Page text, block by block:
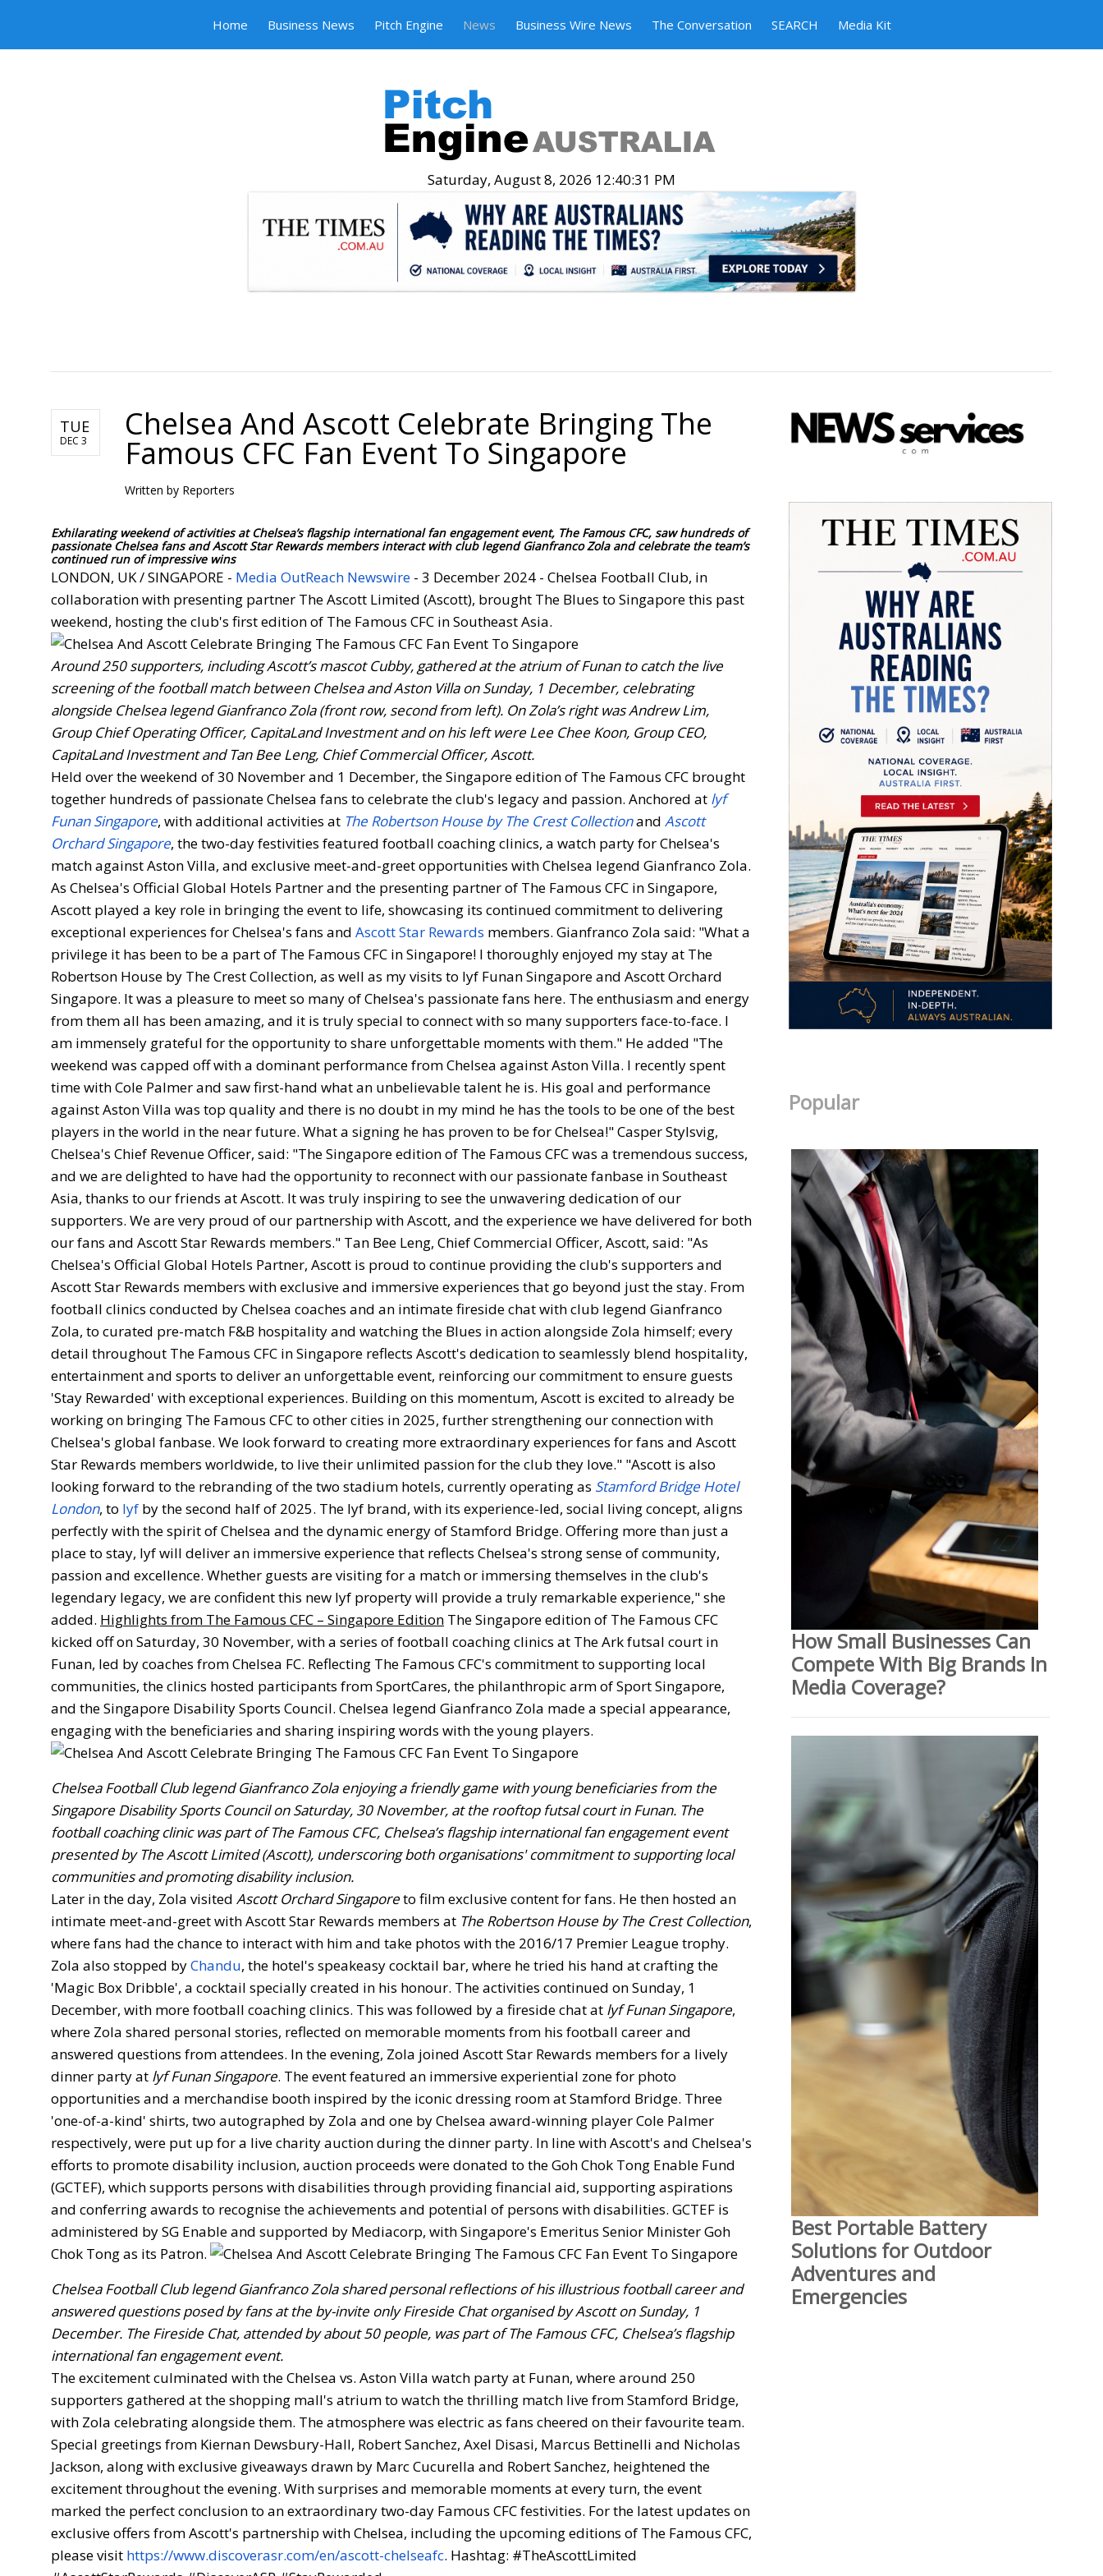
Home Business News Pitch Engine News Business Wire News The Conversation SEARCH Media Kit
Saturday, August 8, 2026 12:40:32 PM
TUE
DEC 3 Chelsea And Ascott Celebrate Bringing The
Famous CFC Fan Event To Singapore
Written by Reporters
Exhilarating weekend of activities at Chelsea’s flagship international fan engagement event, The Famous CFC, saw hundreds of
passionate Chelsea fans and Ascott Star Rewards members interact with club legend Gianfranco Zola and celebrate the team’s
continued run of impressive wins
LONDON, UK / SINGAPORE - Media OutReach Newswire - 3 December 2024 - Chelsea Football Club, in
collaboration with presenting partner The Ascott Limited (Ascott), brought The Blues to Singapore this past
weekend, hosting the club's first edition of The Famous CFC in Southeast Asia.
Around 250 supporters, including Ascott’s mascot Cubby, gathered at the atrium of Funan to catch the live
screening of the football match between Chelsea and Aston Villa on Sunday, 1 December, celebrating
alongside Chelsea legend Gianfranco Zola (front row, second from left). On Zola’s right was Andrew Lim,
Group Chief Operating Officer, CapitaLand Investment and on his left were Lee Chee Koon, Group CEO,
CapitaLand Investment and Tan Bee Leng, Chief Commercial Officer, Ascott.
Held over the weekend of 30 November and 1 December, the Singapore edition of The Famous CFC brought
together hundreds of passionate Chelsea fans to celebrate the club's legacy and passion. Anchored at lyf
Funan Singapore, with additional activities at The Robertson House by The Crest Collectionand Ascott
Orchard Singapore, the two-day festivities featured football coaching clinics, a watch party for Chelsea's
match against Aston Villa, and exclusive meet-and-greet opportunities with Chelsea legend Gianfranco Zola.
As Chelsea's Official Global Hotels Partner and the presenting partner of The Famous CFC in Singapore,
Ascott played a key role in bringing the event to life, showcasing its continued commitment to delivering
exceptional experiences for Chelsea's fans and Ascott Star Rewards members. Gianfranco Zola said: "What a
privilege it has been to be a part of The Famous CFC in Singapore! I thoroughly enjoyed my stay at The
Robertson House by The Crest Collection, as well as my visits to lyf Funan Singapore and Ascott Orchard
Singapore. It was a pleasure to meet so many of Chelsea's passionate fans here. The enthusiasm and energy
from them all has been amazing, and it is truly special to connect with so many supporters face-to-face. I
am immensely grateful for the opportunity to share unforgettable moments with them." He added "The
weekend was capped off with a dominant performance from Chelsea against Aston Villa. I recently spent
time with Cole Palmer and saw first-hand what an unbelievable talent he is. His goal and performance
against Aston Villa was top quality and there is no doubt in my mind he has the tools to be one of the best
players in the world in the near future. What a signing he has proven to be for Chelsea!" Casper Stylsvig,
Chelsea's Chief Revenue Officer, said: "The Singapore edition of The Famous CFC was a tremendous success,
and we are delighted to have had the opportunity to reconnect with our passionate fanbase in Southeast
Asia, thanks to our friends at Ascott. It was truly inspiring to see the unwavering dedication of our
supporters. We are very proud of our partnership with Ascott, and the experience we have delivered for both
our fans and Ascott Star Rewards members." Tan Bee Leng, Chief Commercial Officer, Ascott, said: "As
Chelsea's Official Global Hotels Partner, Ascott is proud to continue providing the club's supporters and
Ascott Star Rewards members with exclusive and immersive experiences that go beyond just the stay. From
football clinics conducted by Chelsea coaches and an intimate fireside chat with club legend Gianfranco
Zola, to curated pre-match F&B hospitality and watching the Blues in action alongside Zola himself; every
detail throughout The Famous CFC in Singapore reflects Ascott's dedication to seamlessly blend hospitality,
entertainment and sports to deliver an unforgettable event, reinforcing our commitment to ensure guests
'Stay Rewarded' with exceptional experiences. Building on this momentum, Ascott is excited to already be
working on bringing The Famous CFC to other cities in 2025, further strengthening our connection with
Chelsea's global fanbase. We look forward to creating more extraordinary experiences for fans and Ascott
Star Rewards members worldwide, to live their unlimited passion for the club they love." "Ascott is also
looking forward to the rebranding of the two stadium hotels, currently operating as Stamford Bridge Hotel
London, to lyf by the second half of 2025. The lyf brand, with its experience-led, social living concept, aligns
perfectly with the spirit of Chelsea and the dynamic energy of Stamford Bridge. Offering more than just a
place to stay, lyf will deliver an immersive experience that reflects Chelsea's strong sense of community,
passion and excellence. Whether guests are visiting for a match or immersing themselves in the club's
legendary legacy, we are confident this new lyf property will provide a truly remarkable experience," she
added. Highlights from The Famous CFC – Singapore Edition The Singapore edition of The Famous CFC
kicked off on Saturday, 30 November, with a series of football coaching clinics at The Ark futsal court in
Funan, led by coaches from Chelsea FC. Reflecting The Famous CFC's commitment to supporting local
communities, the clinics hosted participants from SportCares, the philanthropic arm of Sport Singapore,
and the Singapore Disability Sports Council. Chelsea legend Gianfranco Zola made a special appearance,
engaging with the beneficiaries and sharing inspiring words with the young players.
Chelsea Football Club legend Gianfranco Zola enjoying a friendly game with young beneficiaries from the
Singapore Disability Sports Council on Saturday, 30 November, at the rooftop futsal court in Funan. The
football coaching clinic was part of The Famous CFC, Chelsea’s flagship international fan engagement event
presented by The Ascott Limited (Ascott), underscoring both organisations' commitment to supporting local
communities and promoting disability inclusion.
Later in the day, Zola visited Ascott Orchard Singaporeto film exclusive content for fans. He then hosted an
intimate meet-and-greet with Ascott Star Rewards members at The Robertson House by The Crest Collection,
where fans had the chance to interact with him and take photos with the 2016/17 Premier League trophy.
Zola also stopped byChandu, the hotel's speakeasy cocktail bar, where he tried his hand at crafting the
'Magic Box Dribble', a cocktail specially created in his honour. The activities continued on Sunday, 1
December, with more football coaching clinics. This was followed by a fireside chat at lyf Funan Singapore,
where Zola shared personal stories, reflected on memorable moments from his football career and
answered questions from attendees. In the evening, Zola joined Ascott Star Rewards members for a lively
dinner party at lyf Funan Singapore. The event featured an immersive experiential zone for photo
opportunities and a merchandise booth inspired by the iconic dressing room at Stamford Bridge. Three
'one-of-a-kind' shirts, two autographed by Zola and one by Chelsea award-winning player Cole Palmer
respectively, were put up for a live charity auction during the dinner party. In line with Ascott's and Chelsea's
efforts to promote disability inclusion, auction proceeds were donated to the Goh Chok Tong Enable Fund
(GCTEF), which supports persons with disabilities through providing financial aid, supporting aspirations
and conferring awards to recognise the achievements and potential of persons with disabilities. GCTEF is
administered by SG Enable and supported by Mediacorp, with Singapore's Emeritus Senior Minister Goh
Chok Tong as its Patron.
Chelsea Football Club legend Gianfranco Zola shared personal reflections of his illustrious football career and
answered questions posed by fans at the by-invite only Fireside Chat organised by Ascott on Sunday, 1
December. The Fireside Chat, attended by about 50 people, was part of The Famous CFC, Chelsea’s flagship
international fan engagement event.
The excitement culminated with the Chelsea vs. Aston Villa watch party at Funan, where around 250
supporters gathered at the shopping mall's atrium to watch the thrilling match live from Stamford Bridge,
with Zola celebrating alongside them. The atmosphere was electric as fans cheered on their favourite team.
Special greetings from Kiernan Dewsbury-Hall, Robert Sanchez, Axel Disasi, Marcus Bettinelli and Nicholas
Jackson, along with exclusive giveaways drawn by Marc Cucurella and Robert Sanchez, heightened the
excitement throughout the evening. With surprises and memorable moments at every turn, the event
marked the perfect conclusion to an extraordinary two-day Famous CFC festivities. For the latest updates on
exclusive offers from Ascott's partnership with Chelsea, including the upcoming editions of The Famous CFC,
please visit https://www.discoverasr.com/en/ascott-chelseafc. Hashtag: #TheAscottLimited
Popular
How Small Businesses Can
Compete With Big Brands In
Media Coverage?
Best Portable Battery
Solutions for Outdoor
Adventures and
Emergencies